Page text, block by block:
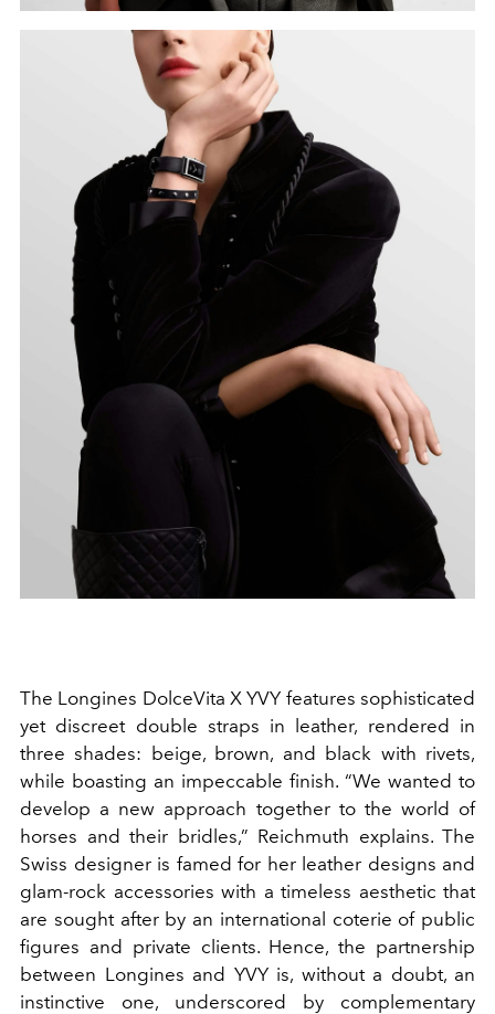
The Longines DolceVita X YVY features sophisticated
yet discreet double straps in leather, rendered in
three shades: beige, brown, and black with rivets,
while boasting an impeccable finish. “We wanted to
develop a new approach together to the world of
horses and their bridles,” Reichmuth explains. The
Swiss designer is famed for her leather designs and
glam-rock accessories with a timeless aesthetic that
are sought after by an international coterie of public
figures and private clients. Hence, the partnership
between Longines and YVY is, without a doubt, an
instinctive one, underscored by complementary